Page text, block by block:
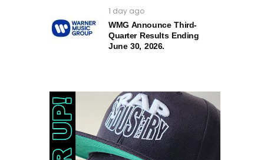
1 day ago
WMG Announce Third-
Quarter Results Ending
June 30, 2026.